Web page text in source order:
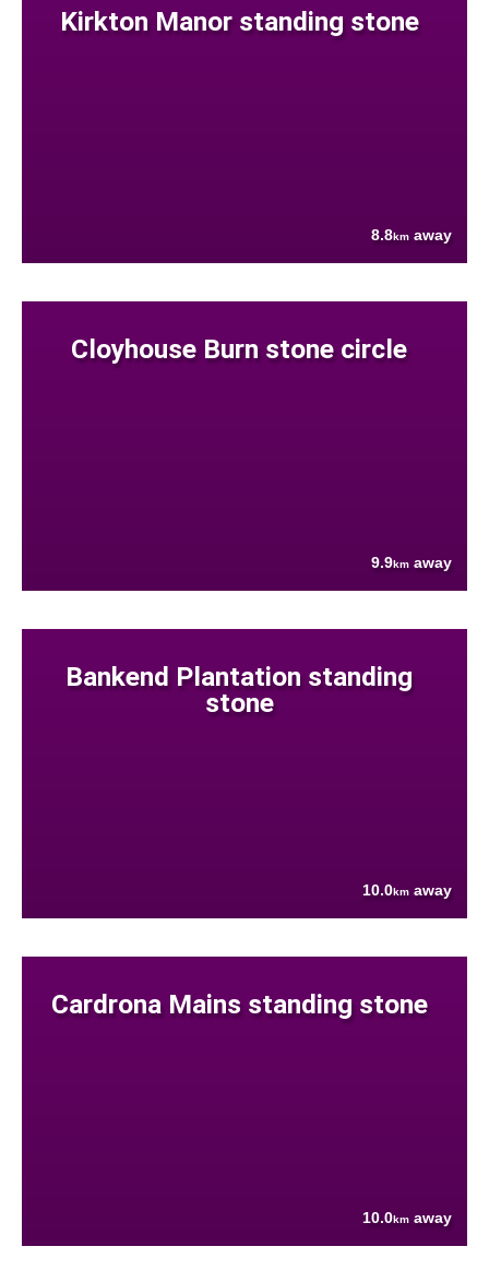
Kirkton Manor standing stone
8.8km away
Cloyhouse Burn stone circle
9.9km away
Bankend Plantation standing
stone
10.0km away
Cardrona Mains standing stone
10.0km away